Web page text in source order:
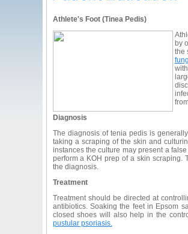
Athlete's Foot (Tinea Pedis)
by
the
Diagnosis
The diagnosis of tenia pedis is
taking a scraping of the skin and
instances the culture may present a
perform a KOH prep of a skin scraping.
the diagnosis.
Treatment
Treatment should be directed at
antibiotics. Soaking the feet in Epsom
closed shoes will also help in the
pustular psoriasis.